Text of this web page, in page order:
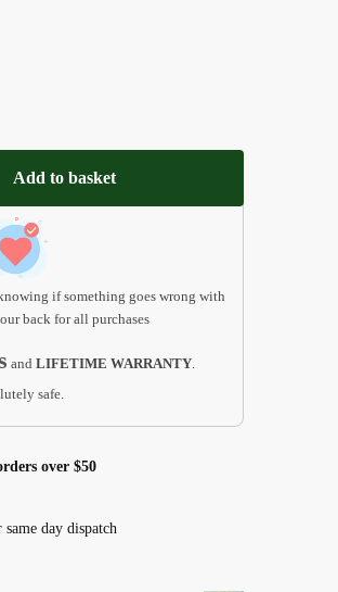
Add to basket
if something goes wrong with
back for all purchases
and LIFETIME WARRANTY.
safe.
over $50
day dispatch